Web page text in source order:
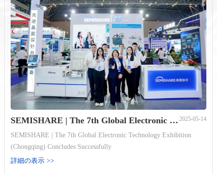
2025-05-14
SEMISHARE | The 7th Global Electronic Technology Exhibition (Chongqing) Concludes Successfully
SEMISHARE | The 7th Global Electronic Technology Exhibition
(Chongqing) Concludes Successfully
詳細の表示 >>